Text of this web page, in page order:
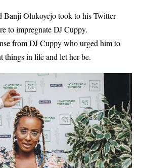
Banji Olukoyejo took to his Twitter
to impregnateDJ Cuppy.
from DJ Cuppy who urged him to
things in life and let her be.